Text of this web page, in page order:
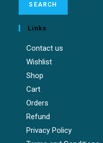
SEARCH
Links
Contact us
Wishlist
Shop
Cart
Orders
Refund
Privacy Policy